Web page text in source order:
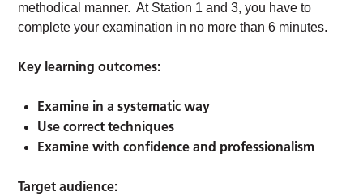
methodical manner. At Station 1 and 3, you have to
complete your examination in no more than 6 minutes.
Key learning outcomes:
Examine in a systematic way
Use correct techniques
Examine with confidence and professionalism
Target audience: